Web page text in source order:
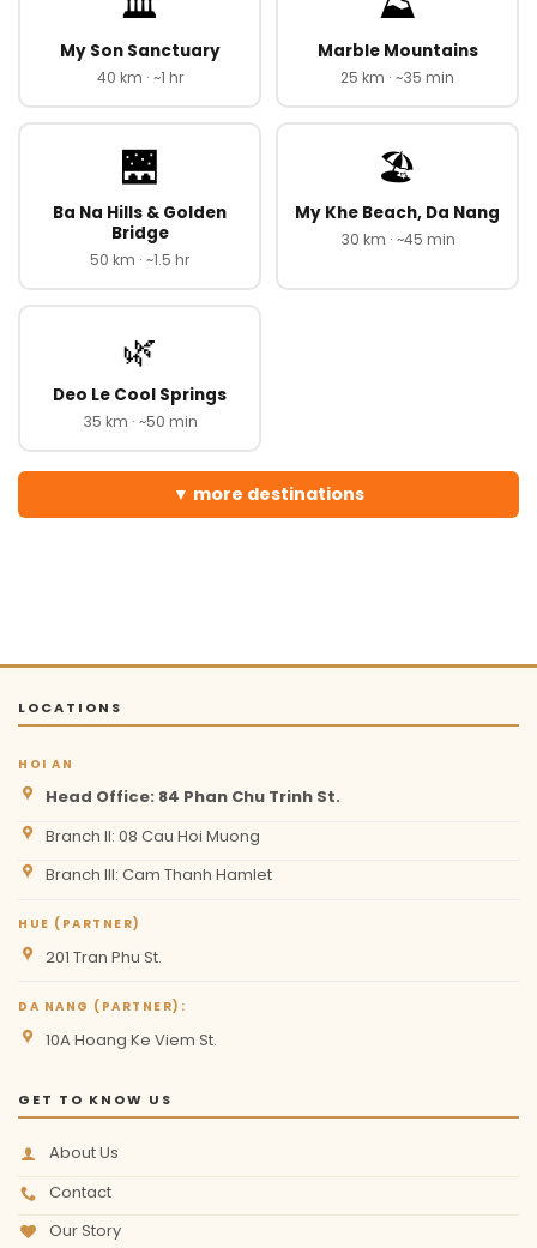
My Son Sanctuary
40 km · ~1 hr
Marble Mountains
25 km · ~35 min
🌉
Ba Na Hills & Golden
Bridge
50 km · ~1.5 hr
🏖️
My Khe Beach, Da Nang
30 km · ~45 min
🌿
Deo Le Cool Springs
35 km · ~50 min
more destinations
LOCATIONS
HOI AN
Head Office: 84 Phan Chu Trinh St.
Branch II: 08 Cau Hoi Muong
Branch III: Cam Thanh Hamlet
HUE (PARTNER)
201 Tran Phu St.
DA NANG (PARTNER):
10A Hoang Ke Viem St.
GET TO KNOW US
About Us
Contact
Our Story